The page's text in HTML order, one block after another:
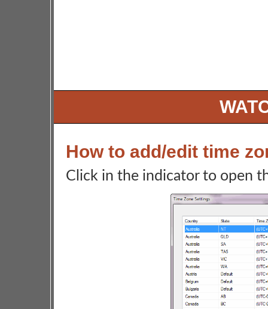
How to add/edit time
Click in the indicator to open